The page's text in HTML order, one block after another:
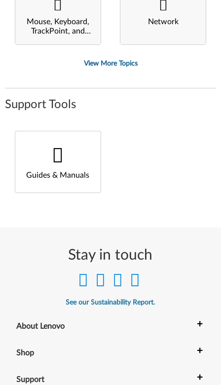
Mouse, Keyboard,
TrackPoint, and
Network
View More Topics
Support Tools
Guides & Manuals
Stay in touch
See our Sustainability Report.
About Lenovo +
Shop +
Support +